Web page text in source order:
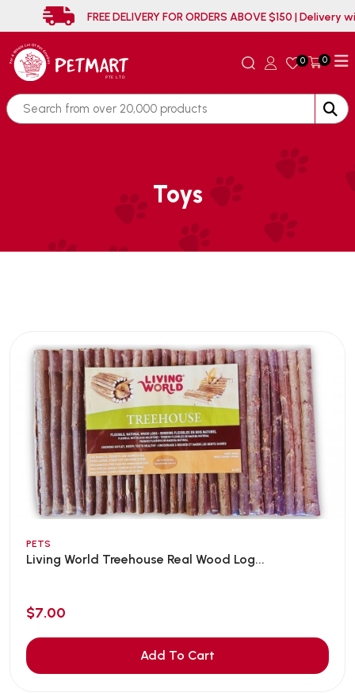
FREE DELIVERY FOR ORDERS ABOVE
0 0
Toys
PETS
Living World Treehouse Real Wood Log...
$7.00
Add To Cart